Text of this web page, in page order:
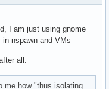
I am just using gnome
nspawn and VMs
all.
me how "thus isolating